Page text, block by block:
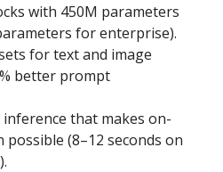
with 450M parameters
for enterprise).
for text and image
better prompt
that makes on-
possible (8–12 seconds on